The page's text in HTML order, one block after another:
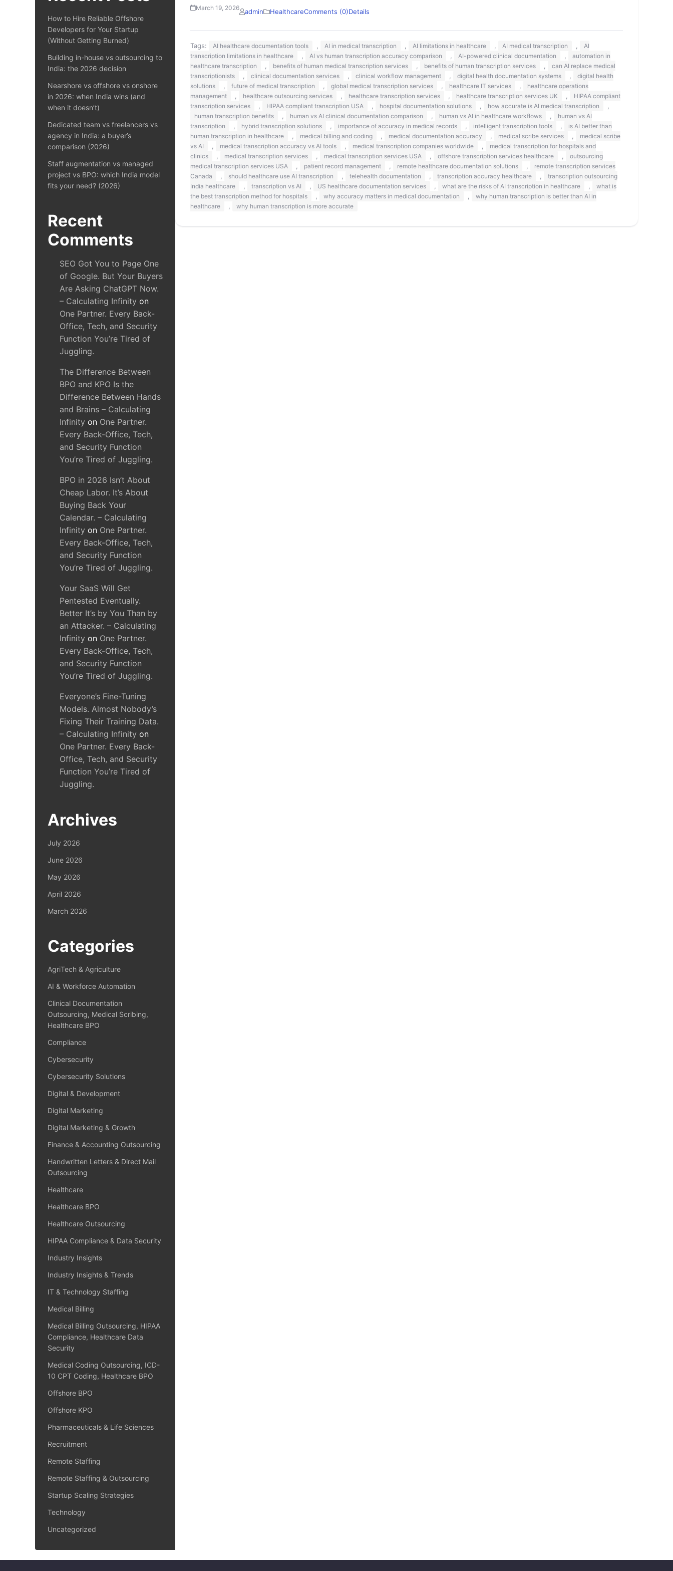
How to Hire Reliable Offshore
Developers for Your Startup
(Without Getting Burned)
Building in-house vs outsourcing to
India: the 2026 decision
Nearshore vs offshore vs onshore
in 2026: when India wins (and
when it doesn’t)
Dedicated team vs freelancers vs
agency in India: a buyer’s
comparison (2026)
Staff augmentation vs managed
project vs BPO: which India model
fits your need? (2026)
Recent
Comments
SEO Got You to Page One
of Google. But Your Buyers
Are Asking ChatGPT Now.
– Calculating Infinity on
One Partner. Every Back-
Office, Tech, and Security
Function You’re Tired of
Juggling.
The Difference Between
BPO and KPO Is the
Difference Between Hands
and Brains – Calculating
Infinity on One Partner.
Every Back-Office, Tech,
and Security Function
You’re Tired of Juggling.
BPO in 2026 Isn’t About
Cheap Labor. It’s About
Buying Back Your
Calendar. – Calculating
Infinity on One Partner.
Every Back-Office, Tech,
and Security Function
You’re Tired of Juggling.
Your SaaS Will Get
Pentested Eventually.
Better It’s by You Than by
an Attacker. – Calculating
Infinity on One Partner.
Every Back-Office, Tech,
and Security Function
You’re Tired of Juggling.
Everyone’s Fine-Tuning
Models. Almost Nobody’s
Fixing Their Training Data.
– Calculating Infinity on
One Partner. Every Back-
Office, Tech, and Security
Function You’re Tired of
Juggling.
Archives
July 2026
June 2026
May 2026
April 2026
March 2026
Categories
AgriTech & Agriculture
AI & Workforce Automation
Clinical Documentation
Outsourcing, Medical Scribing,
Healthcare BPO
Compliance
Cybersecurity
Cybersecurity Solutions
Digital & Development
Digital Marketing
Digital Marketing & Growth
Finance & Accounting Outsourcing
Handwritten Letters & Direct Mail
Outsourcing
Healthcare
Healthcare BPO
Healthcare Outsourcing
HIPAA Compliance & Data Security
Industry Insights
Industry Insights & Trends
IT & Technology Staffing
Medical Billing
Medical Billing Outsourcing, HIPAA
Compliance, Healthcare Data
Security
Medical Coding Outsourcing, ICD-
10 CPT Coding, Healthcare BPO
Offshore BPO
Offshore KPO
Pharmaceuticals & Life Sciences
Recruitment
Remote Staffing
Remote Staffing & Outsourcing
Startup Scaling Strategies
Technology
Uncategorized
March 19, 2026 admin HealthcareComments (0)Details
Tags: AI healthcare documentation tools AI in medical transcription AI limitations in healthcare AI medical transcription
AI
transcription limitations in healthcare
AI vs human transcription accuracy comparison AI-powered clinical documentation
automation in
healthcare transcription
benefits of human medical transcription services benefits of human transcription services
can AI replace medical
transcriptionists
clinical documentation services clinical workflow management digital health documentation systems
digital health
solutions
future of medical transcription global medical transcription services healthcare IT services
healthcare operations
management
healthcare outsourcing services healthcare transcription services healthcare transcription services UK
HIPAA compliant
transcription services
HIPAA compliant transcription USA hospital documentation solutions how accurate is AI medical transcription
human transcription benefits human vs AI clinical documentation comparison human vs AI in healthcare workflows
human vs AI
transcription
hybrid transcription solutions importance of accuracy in medical records intelligent transcription tools
is AI better than
human transcription in healthcare
medical billing and coding medical documentation accuracy medical scribe services
medical scribe
vs AI
medical transcription accuracy vs AI tools medical transcription companies worldwide
medical transcription for hospitals and
clinics
medical transcription services medical transcription services USA offshore transcription services healthcare
outsourcing
medical transcription services USA
patient record management remote healthcare documentation solutions
remote transcription services
Canada
should healthcare use AI transcription telehealth documentation transcription accuracy healthcare
transcription outsourcing
India healthcare
transcription vs AI US healthcare documentation services what are the risks of AI transcription in healthcare
what is
the best transcription method for hospitals
why accuracy matters in medical documentation
why human transcription is better than AI in
healthcare
why human transcription is more accurate